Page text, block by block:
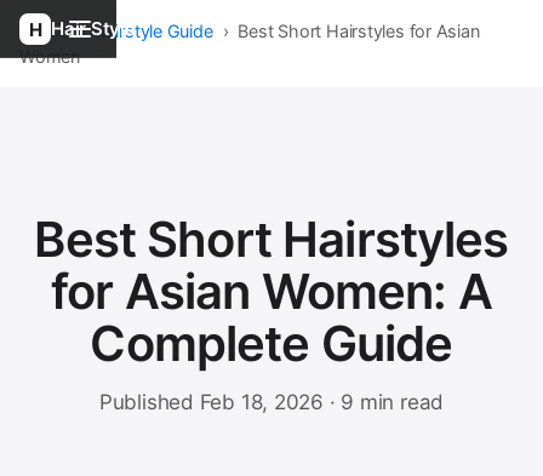
Hair Style
Home › Hairstyle Guide › Best Short Hairstyles for Asian
Women
Best Short Hairstyles
for Asian Women: A
Complete Guide
Published Feb 18, 2026 · 9 min read